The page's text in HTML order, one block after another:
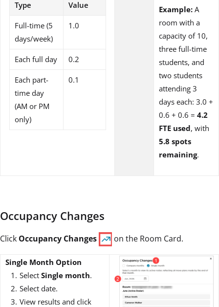
Example: A
room with a
capacity of 10,
three full-time
students, and
two students
attending 3
days each: 3.0 +
0.6 + 0.6 = 4.2
FTE used, with
5.8 spots
remaining.
Type Value
Full-time (5
days/week)
1.0
Each full day 0.2
Each part-
time day
(AM or PM
only)
0.1
Occupancy Changes
Click Occupancy Changes on the Room Card.
Single Month Option
Select Single month.
Select date.
View results and click